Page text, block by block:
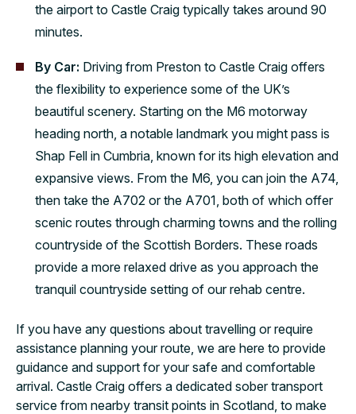
the airport to Castle Craig typically takes around 90
minutes.
By Car: Driving from Preston to Castle Craig offers
the flexibility to experience some of the UK’s
beautiful scenery. Starting on the M6 motorway
heading north, a notable landmark you might pass is
Shap Fell in Cumbria, known for its high elevation and
expansive views. From the M6, you can join the A74,
then take the A702 or the A701, both of which offer
scenic routes through charming towns and the rolling
countryside of the Scottish Borders. These roads
provide a more relaxed drive as you approach the
tranquil countryside setting of our rehab centre.
If you have any questions about travelling or require
assistance planning your route, we are here to provide
guidance and support for your safe and comfortable
arrival. Castle Craig offers a dedicated sober transport
service from nearby transit points in Scotland, to make